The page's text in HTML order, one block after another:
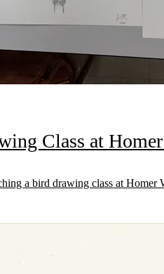
Class at
a bird drawing class at Homer